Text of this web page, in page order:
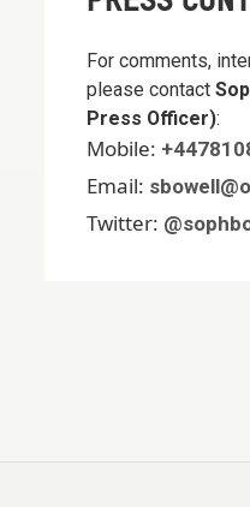
For comments,
please contact
Press Officer):
Mobile:
Email:
Twitter: